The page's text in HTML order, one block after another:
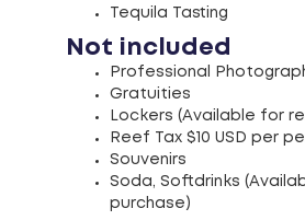
Tequila Tasting
Not included
Professional
Gratuities
Lockers (Available for
Reef Tax $10 USD per
Souvenirs
Soda, Softdrinks
purchase)